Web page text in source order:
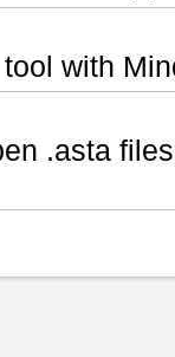
with
.asta